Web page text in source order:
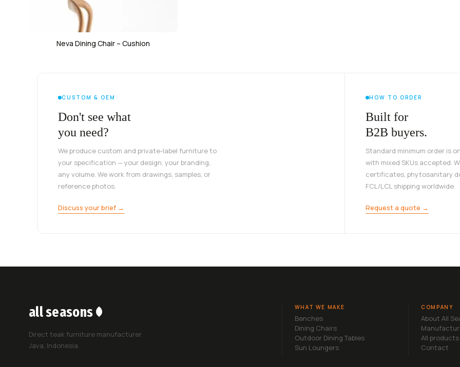
Neva Dining Chair – Cushion
CUSTOM & OEM
Don't see what
you need?
We produce custom and private-label furniture to
your specification — your design, your branding,
any volume. We work from drawings, samples, or
reference photos.
Discuss your brief →
HOW TO ORDER
Built for
B2B buyers.
Standard minimum order is
with mixed SKUs accepted.
certificates, phytosanitary
FCL/LCL shipping worldwide.
Request a quote →
all seasons
Direct teak furniture manufacturer.
Java, Indonesia.
WHAT WE MAKE
Benches
Dining Chairs
Outdoor Dining Tables
Sun Loungers
COMPANY
About All
All products
Contact